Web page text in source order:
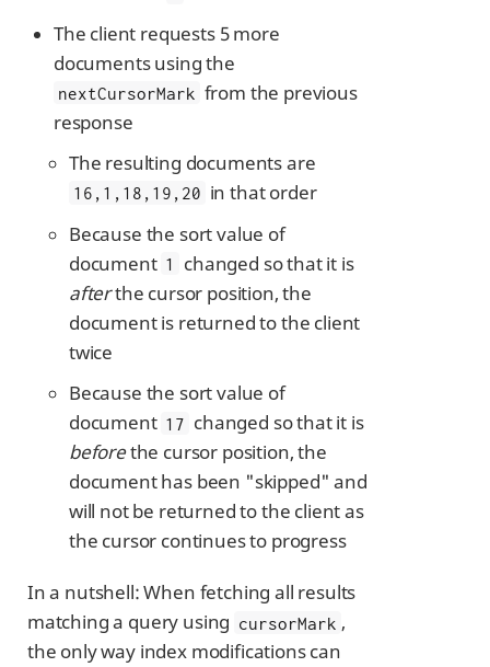
The client requests 5 more
documents using the
nextCursorMark from the previous
response
The resulting documents are
16,1,18,19,20 in that order
Because the sort value of
document 1
changed so that it is
afterthe cursor position, the
document is returned to the client
twice
Because the sort value of
document 17 changed so that it is
beforethe cursor position, the
document has been "skipped" and
will not be returned to the client as
the cursor continues to progress
In a nutshell: When fetching all results
matching a query using cursorMark ,
the only way index modifications can